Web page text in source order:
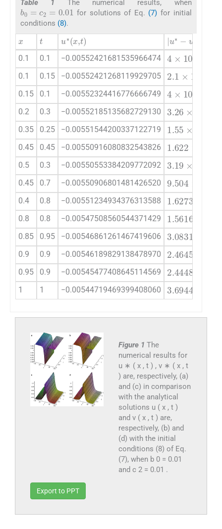
Table 1 The numerical results, when
b0= = 0.01
for solutions of Eq. (7) for initial
conditions (8).
x t u∗(x,t) |u∗-u
0.1 0.1 −0.00552421681535966474 4×10
0.1 0.15 −0.00552421268119929705 2.1×10
0.15 0.1 −0.00552324416776666749 4×10
0.2 0.3 −0.00552185135682729130 3.26×
0.35 0.25 −0.00551544200337122719 1.55×
0.45 0.45 −0.00550916080832543826 1.622
0.5 0.3 −0.00550553384209772092 3.19×
0.45 0.7 −0.00550906801481426520 9.504
0.4 0.8 −0.00551234934376313588 1.6273
0.8 0.8 −0.00547508560544371429 1.5616
0.85 0.95 −0.00546861261467419606 3.0831
0.9 0.9 −0.00546189829138478970 2.4645
0.95 0.9 −0.00545477408645114569 2.4448
1 1 −0.00544719469399408060 3.6944
Figure 1 The
numerical results for
u ∗ ( x , t ) , v ∗ ( x , t
) are, respectively, (a)
and (c) in comparison
with the analytical
solutions u ( x , t )
and v ( x , t ) are,
respectively, (b) and
(d) with the initial
conditions (8) of Eq.
(7), when b 0 = 0.01
and c 2 = 0.01 .
Export to PPT